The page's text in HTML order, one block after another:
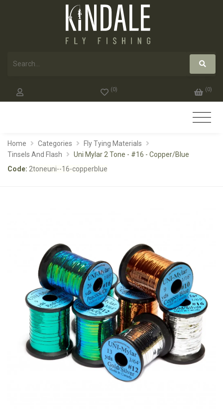
(0) (0)
Home Categories
Fly Tying Materials
Tinsels And Flash
Uni Mylar 2 Tone - #16 - Copper/Blue
Code: 2toneuni--16-copperblue